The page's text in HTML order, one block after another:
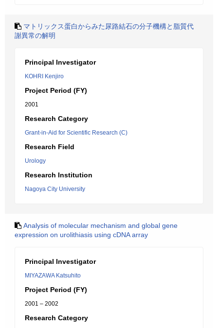
マトリックス蛋白からみた尿路結石の分子機構と脂質代
謝異常の解明
Principal Investigator
KOHRI Kenjiro
Project Period (FY)
2001
Research Category
Grant-in-Aid for Scientific Research (C)
Research Field
Urology
Research Institution
Nagoya City University
Analysis of molecular mechanism and global gene
expression on urolithiasis using cDNA array
Principal Investigator
MIYAZAWA Katsuhito
Project Period (FY)
2001 – 2002
Research Category